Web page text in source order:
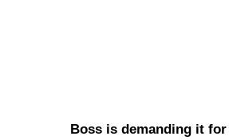
Boss is demanding it